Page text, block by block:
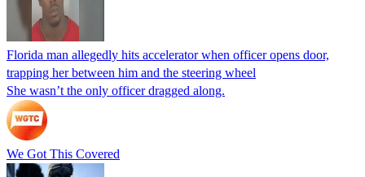
Florida man allegedly hits accelerator when officer opens door,
trapping her between him and the steering wheel
She wasn’t the only officer dragged along.
We Got This Covered